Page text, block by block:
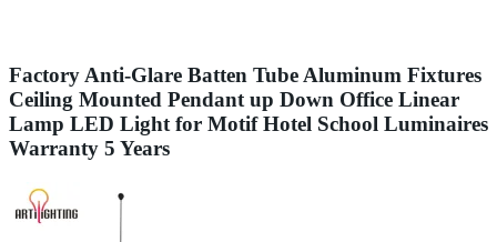
Factory Anti-Glare Batten Tube Aluminum Fixtures
Ceiling Mounted Pendant up Down Office Linear
Lamp LED Light for Motif Hotel School Luminaires
Warranty 5 Years